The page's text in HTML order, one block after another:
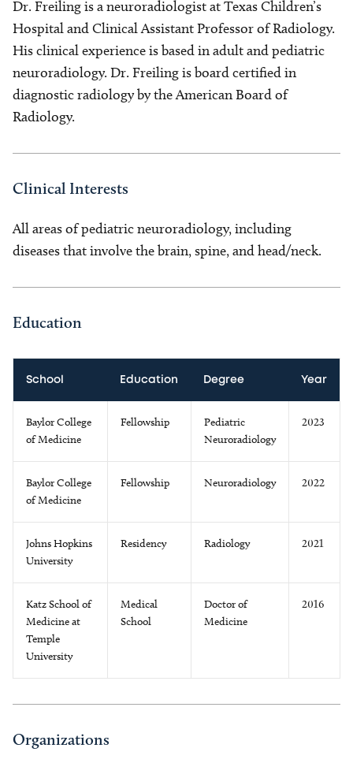
Dr. Freiling is a neuroradiologist at Texas Children’s
Hospital and Clinical Assistant Professor of Radiology.
His clinical experience is based in adult and pediatric
neuroradiology. Dr. Freiling is board certified in
diagnostic radiology by the American Board of
Radiology.
Clinical Interests
All areas of pediatric neuroradiology, including
diseases that involve the brain, spine, and head/neck.
Education
School Education Degree Year
Baylor College
of Medicine
Fellowship
Pediatric
Neuroradiology
2023
Baylor College
of Medicine
Fellowship Neuroradiology 2022
Johns Hopkins
University
Residency Radiology 2021
Katz School of
Medicine at
Temple
University
Medical
School
Doctor of
Medicine
2016
Organizations